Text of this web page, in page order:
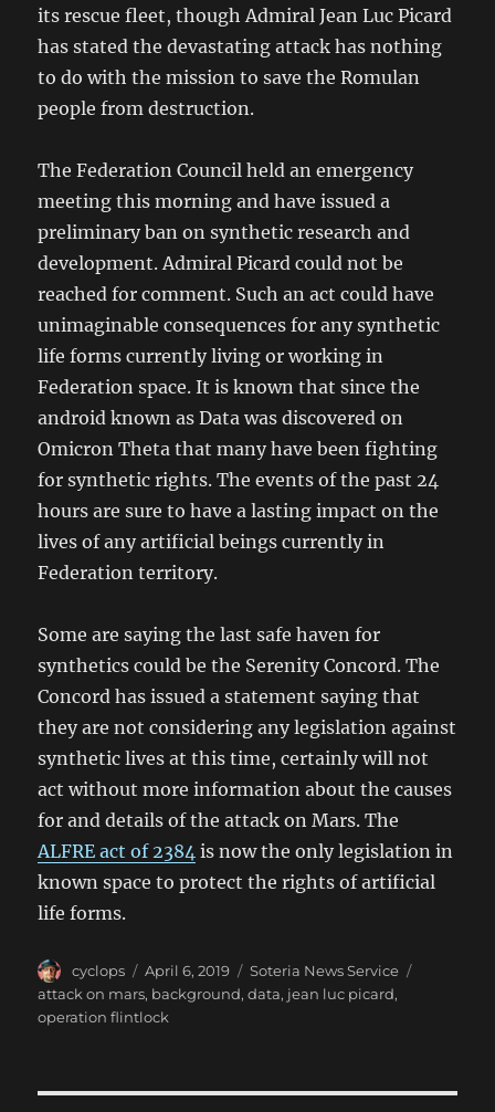
its rescue fleet, though Admiral Jean Luc Picard
has stated the devastating attack has nothing
to do with the mission to save the Romulan
people from destruction.
The Federation Council held an emergency
meeting this morning and have issued a
preliminary ban on synthetic research and
development. Admiral Picard could not be
reached for comment. Such an act could have
unimaginable consequences for any synthetic
life forms currently living or working in
Federation space. It is known that since the
android known as Data was discovered on
Omicron Theta that many have been fighting
for synthetic rights. The events of the past 24
hours are sure to have a lasting impact on the
lives of any artificial beings currently in
Federation territory.
Some are saying the last safe haven for
synthetics could be the Serenity Concord. The
Concord has issued a statement saying that
they are not considering any legislation against
synthetic lives at this time, certainly will not
act without more information about the causes
for and details of the attack on Mars. The
ALFRE act of 2384 is now the only legislation in
known space to protect the rights of artificial
life forms.
Author
cyclops
Posted
on
April 6, 2019 Categories
Soteria News Service
attack on mars, background,data, jean luc picard,
operation flintlock